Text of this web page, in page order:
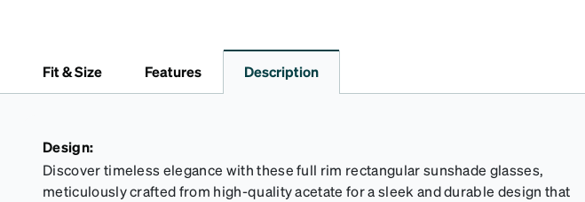
Fit & Size Features Description
Design:
Discover timeless elegance with these full rim rectangular sunshade glasses,
meticulously crafted from high-quality acetate for a sleek and durable design that